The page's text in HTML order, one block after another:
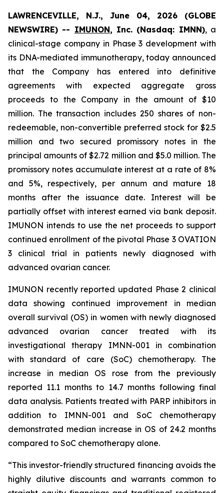
LAWRENCEVILLE, N.J., June 04, 2026 (GLOBE
NEWSWIRE) -- IMUNON, Inc. (Nasdaq: IMNN), a
clinical-stage company in Phase 3 development with
its DNA-mediated immunotherapy, today announced
that the Company has entered into definitive
agreements with expected aggregate gross
proceeds to the Company in the amount of $10
million. The transaction includes 250 shares of non-
redeemable, non-convertible preferred stock for $2.5
million and two secured promissory notes in the
principal amounts of $2.72 million and $5.0 million. The
promissory notes accumulate interest at a rate of 8%
and 5%, respectively, per annum and mature 18
months after the issuance date. Interest will be
partially offset with interest earned via bank deposit.
IMUNON intends to use the net proceeds to support
continued enrollment of the pivotal Phase 3 OVATION
3 clinical trial in patients newly diagnosed with
advanced ovarian cancer.
IMUNON recently reported updated Phase 2 clinical
data showing continued improvement in median
overall survival (OS) in women with newly diagnosed
advanced ovarian cancer treated with its
investigational therapy IMNN-001 in combination
with standard of care (SoC) chemotherapy. The
increase in median OS rose from the previously
reported 11.1 months to 14.7 months following final
data analysis. Patients treated with PARP inhibitors in
addition to IMNN-001 and SoC chemotherapy
demonstrated median increase in OS of 24.2 months
compared to SoC chemotherapy alone.
“This investor-friendly structured financing avoids the
highly dilutive discounts and warrants common to